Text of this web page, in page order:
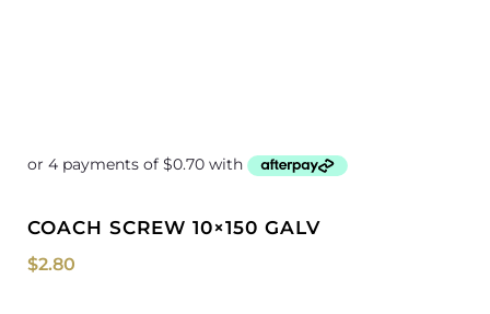
COACH SCREW 10×150 GALV
$2.80